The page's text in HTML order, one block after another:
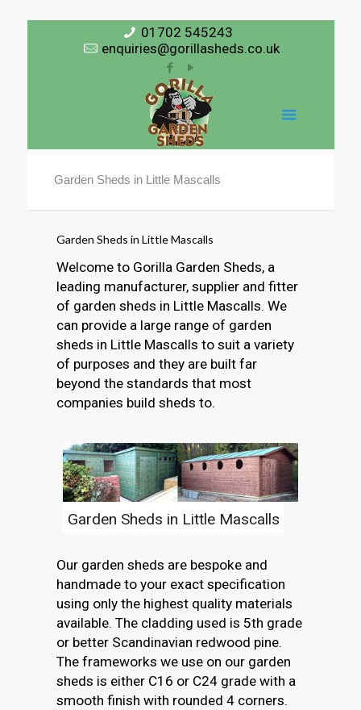
01702 545243
enquiries@gorillasheds.co.uk
Garden Sheds in Little Mascalls
Garden Sheds in Little Mascalls
Welcome to Gorilla Garden Sheds, a
leading manufacturer, supplier and fitter
of garden sheds in Little Mascalls. We
can provide a large range of garden
sheds in Little Mascalls to suit a variety
of purposes and they are built far
beyond the standards that most
companies build sheds to.
Garden Sheds in Little Mascalls
Our garden sheds are bespoke and
handmade to your exact specification
using only the highest quality materials
available. The cladding used is 5th grade
or better Scandinavian redwood pine.
The frameworks we use on our garden
sheds is either C16 or C24 grade with a
smooth finish with rounded 4 corners.